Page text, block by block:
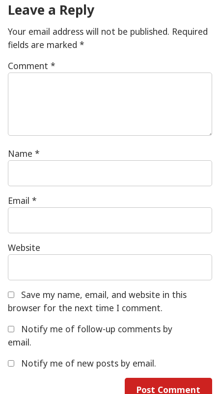
Leave a Reply
Your email address will not be published. Required
fields are marked *
Comment *
Name *
Email *
Website
Save my name, email, and website in this
browser for the next time I comment.
Notify me of follow-up comments by
email.
Notify me of new posts by email.